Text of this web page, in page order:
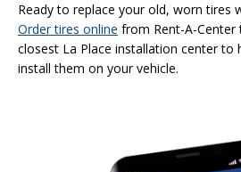
Ready to replace your old, worn tires
Order tires online from Rent-A-
closest La Place installation center to
install them on your vehicle.